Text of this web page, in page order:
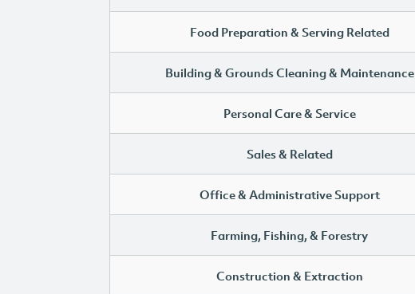
Food Preparation & Serving Related
Building & Grounds Cleaning & Maintenance
Personal Care & Service
Sales & Related
Office & Administrative Support
Farming, Fishing, & Forestry
Construction & Extraction